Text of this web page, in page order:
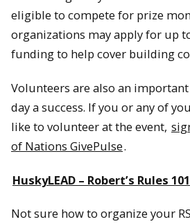
eligible to compete for prize
organizations may apply for up
funding to help cover building
Volunteers are also an
day a success. If you or any of
like to volunteer at the event,
of Nations GivePulse.
HuskyLEAD – Robert’s Rules 101
Not sure how to organize your